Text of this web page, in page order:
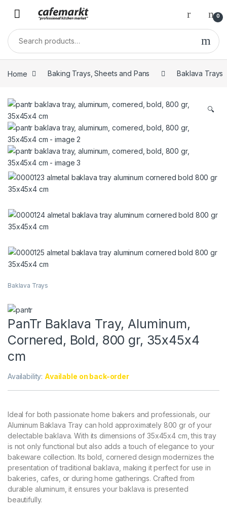
0
Home Baking Trays, Sheets and Pans Baklava Trays
🔍
Baklava Trays
PanTr Baklava Tray, Aluminum,
Cornered, Bold, 800 gr, 35x45x4
cm
Availability: Available on back-order
Ideal for both passionate home bakers and professionals, our
Aluminum Baklava Tray can hold approximately 800 gr of your
delectable baklava. With its dimensions of 35x45x4 cm, this tray
is not only functional but also adds a touch of elegance to your
bakeware collection. Its bold, cornered design modernizes the
presentation of traditional baklava, making it perfect for use in
bakeries, cafes, or during home gatherings. Crafted from
durable aluminum, it ensures your baklava is presented
beautifully.